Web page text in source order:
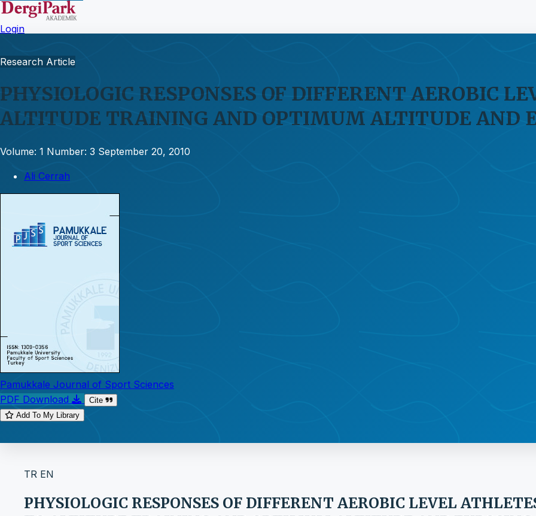
Login
Research Article
PHYSIOLOGIC RESPONSES OF DIFFERENT AEROBIC
ALTITUDE TRAINING AND OPTIMUM ALTITUDE AND
Volume: 1 Number: 3 September 20, 2010
Ali Cerrah
Pamukkale Journal of Sport Sciences
PDF Download
Cite
Add To My Library
TR EN
PHYSIOLOGIC RESPONSES OF DIFFERENT AEROBIC LEVEL